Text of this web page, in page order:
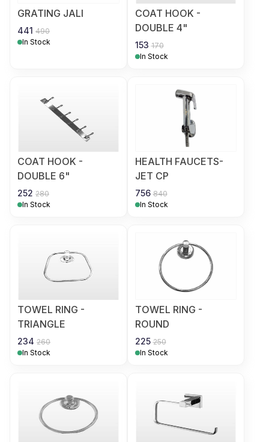
GRATING JALI
441 490
In Stock
COAT HOOK -
DOUBLE 4"
153 170
In Stock
COAT HOOK -
DOUBLE 6"
252 280
In Stock
HEALTH FAUCETS-
JET CP
756 840
In Stock
TOWEL RING -
TRIANGLE
234 260
In Stock
TOWEL RING -
ROUND
225 250
In Stock